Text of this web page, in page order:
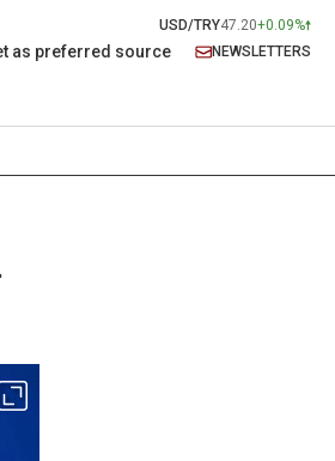
USD/TRY47.20+0.09%
as preferred source NEWSLETTERS